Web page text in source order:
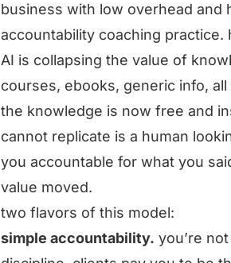
business with low overhead and
accountability coaching practice.
AI is collapsing the value of
courses, ebooks, generic info,
the knowledge is now free and
cannot replicate is a human
you accountable for what you
value moved.
two flavors of this model:
simple accountability. you’re